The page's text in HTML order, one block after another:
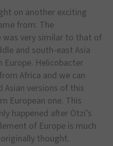
on another exciting
from: The
was very similar to that of
and south-east Asia
Helicobacter
Africa and we can
Asian versions of this
European one. This
happened after Ötzi’s
of Europe is much
thought.